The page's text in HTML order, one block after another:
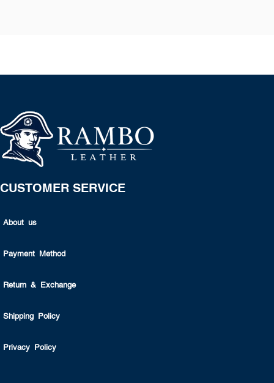
CUSTOMER SERVICE
About us
Payment Method
Return & Exchange
Shipping Policy
Privacy Policy